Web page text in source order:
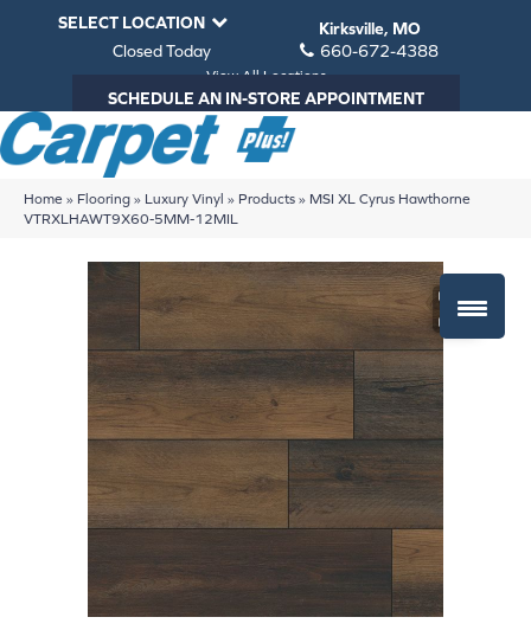
SELECT LOCATION
Kirksville, MO
Closed Today
660-672-4388
View All Locations
SCHEDULE AN IN-STORE APPOINTMENT
Home » Flooring » Luxury Vinyl » Products » MSI XL Cyrus Hawthorne
VTRXLHAWT9X60-5MM-12MIL